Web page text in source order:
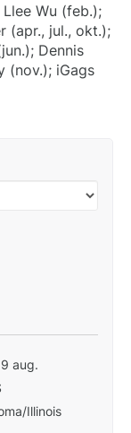
Wu (feb.);
(apr., jul., okt.);
Dennis
(nov.); iGags
aug.
Illinois